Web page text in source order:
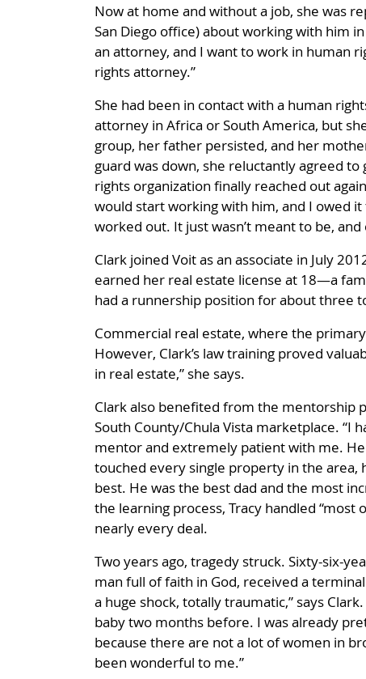
Now at home and without a job, she was
San Diego office) about working with him
an attorney, and I want to work in human
rights attorney.”
She had been in contact with a human
attorney in Africa or South America, but
group, her father persisted, and her
guard was down, she reluctantly agreed
rights organization finally reached out
would start working with him, and I owed it
worked out. It just wasn’t meant to be,
Clark joined Voit as an associate in July
earned her real estate license at 18—a
had a runnership position for about three
Commercial real estate, where the
However, Clark’s law training proved
in real estate,” she says.
Clark also benefited from the mentorship
South County/Chula Vista marketplace. “I
mentor and extremely patient with me.
touched every single property in the area,
best. He was the best dad and the most
the learning process, Tracy handled
nearly every deal.
Two years ago, tragedy struck. Sixty-six-
man full of faith in God, received a
a huge shock, totally traumatic,” says
baby two months before. I was already
because there are not a lot of women in
been wonderful to me.”